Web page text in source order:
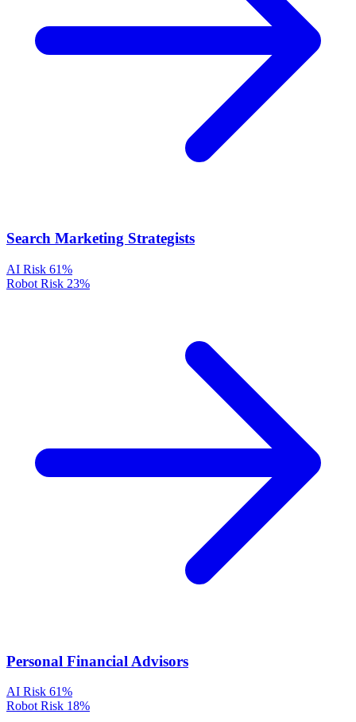
Search Marketing Strategists
AI Risk 61%
Robot Risk 23%
Personal Financial Advisors
AI Risk 61%
Robot Risk 18%